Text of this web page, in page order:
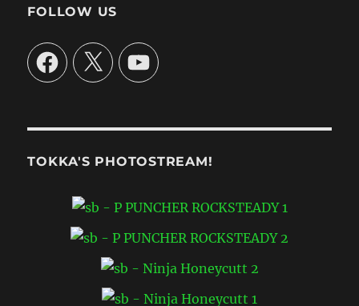
FOLLOW US
Facebook
X YouTube
TOKKA'S PHOTOSTREAM!